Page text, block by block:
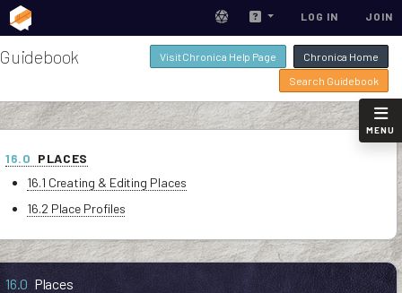
LOG IN JOIN
MENU
Guidebook Chronica Home
Visit Chronica Help Page
Search Guidebook
16.0 Places
16.0 PLACES
16.1 Creating & Editing Places
16.2 Place Profiles